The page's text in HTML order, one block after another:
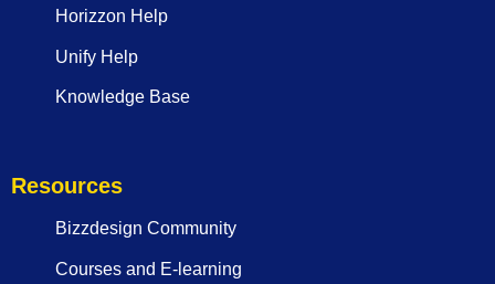
Horizzon Help
Unify Help
Knowledge Base
Resources
Bizzdesign Community
Courses and E-learning